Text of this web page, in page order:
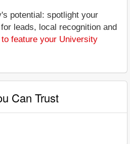
potential: spotlight your
leads, local recognition and
feature your University
Can Trust